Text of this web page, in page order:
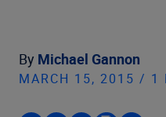
By Michael Gannon
MARCH 15, 2015 / 1